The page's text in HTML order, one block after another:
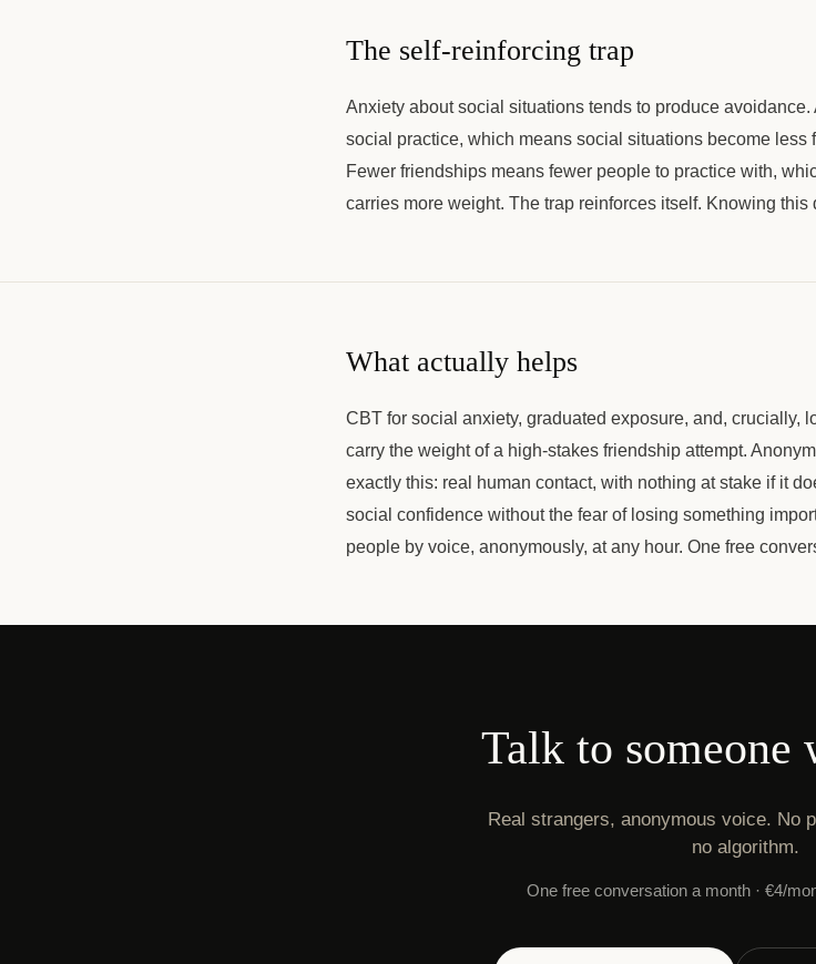
The self-reinforcing trap
Anxiety about social situations tends to produce
social practice, which means social situations become less
Fewer friendships means fewer people to practice with,
carries more weight. The trap reinforces itself. Knowing this
What actually helps
CBT for social anxiety, graduated exposure, and, crucially,
carry the weight of a high-stakes friendship attempt.
exactly this: real human contact, with nothing at stake if it
social confidence without the fear of losing something
people by voice, anonymously, at any hour. One free
Talk to someone
Real strangers, anonymous voice. No
no algorithm.
One free conversation a month · €4/